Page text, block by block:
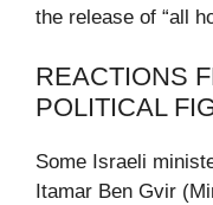
the release of “all
REACTIONS
POLITICAL
Some Israeli
Itamar Ben Gvir